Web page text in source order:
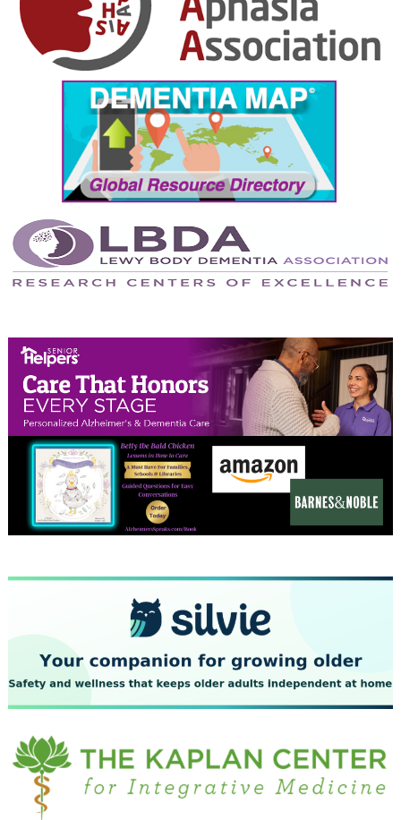
October 2024
September 2024
August 2024
July 2024
June 2024
May 2024
April 2024
February 2024
January 2024
December 2023
November 2023
October 2023
September 2023
July 2023
June 2023
May 2023
April 2023